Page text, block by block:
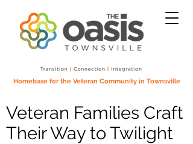
Homebase for the Veteran Community in Townsville
Veteran Families Craft
Their Way to Twilight